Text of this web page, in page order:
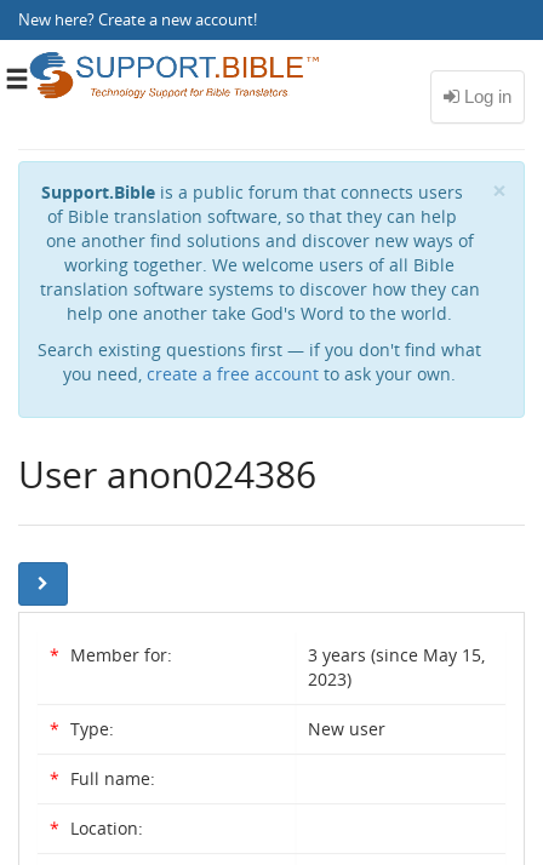
New here?Create a new account!
Toggle
×
Support.Bible is a public forum that connects users
of Bible translation software, so that they can help
one another find solutions and discover new ways of
working together. We welcome users of all Bible
translation software systems to discover how they can
help one another take God's Word to the world.
Search existing questions first — if you don't find what
you need, create a free account to ask your own.
User anon024386
* Member for:
3 years (since May 15,
2023)
* Type: New user
* Full name:
* Location: